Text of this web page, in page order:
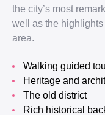
the city’s most
well as the
area.
Walking guided
Heritage and
The old district
Rich historical